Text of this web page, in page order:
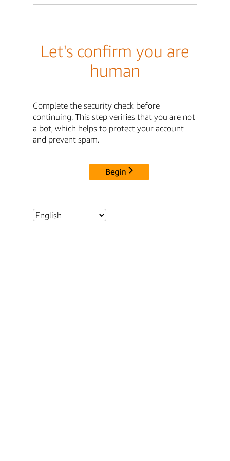
Let's confirm you are
human
Complete the security check before
continuing. This step verifies that you are not
a bot, which helps to protect your account
and prevent spam.
Begin